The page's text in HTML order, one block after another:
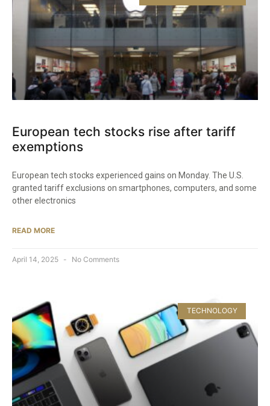
European tech stocks rise after tariff
exemptions
European tech stocks experienced gains on Monday. The U.S.
granted tariff exclusions on smartphones, computers, and some
other electronics
READ MORE
April 14, 2025 No Comments
TECHNOLOGY